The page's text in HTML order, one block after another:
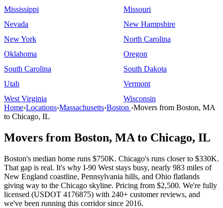
Mississippi
Missouri
Nevada
New Hampshire
New York
North Carolina
Oklahoma
Oregon
South Carolina
South Dakota
Utah
Vermont
West Virginia
Wisconsin
Home›Locations›Massachusetts›Boston ›Movers from Boston, MA
to Chicago, IL
Movers from Boston, MA to Chicago, IL
Boston's median home runs $750K. Chicago's runs closer to $330K.
That gap is real. It's why I-90 West stays busy, nearly 983 miles of
New England coastline, Pennsylvania hills, and Ohio flatlands
giving way to the Chicago skyline. Pricing from $2,500. We're fully
licensed (USDOT 4176875) with 240+ customer reviews, and
we've been running this corridor since 2016.